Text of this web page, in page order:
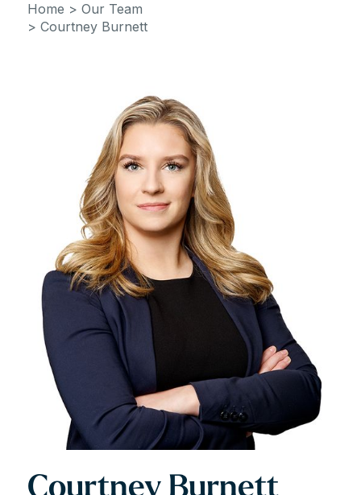
Home > Our Team
> Courtney Burnett
Courtney Burnett